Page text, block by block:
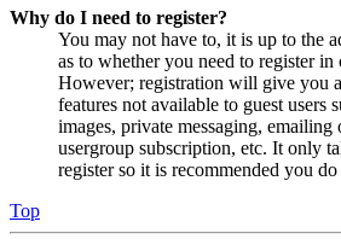
Why do I need to register?
You may not have to, it is up to the
as to whether you need to register in
However; registration will give you
features not available to guest users
images, private messaging, emailing
usergroup subscription, etc. It only
register so it is recommended you do
Top